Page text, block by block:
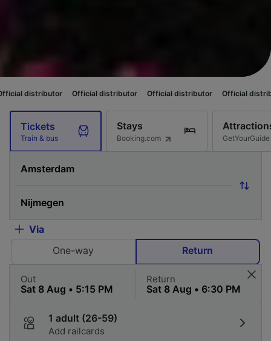
Official distributor Official distributor Official distributor
Tickets
Train & bus
Stays
Booking.com GetYourGuide
Via
One-way
Return
Out Return
1 adult (26-59)
Add railcards